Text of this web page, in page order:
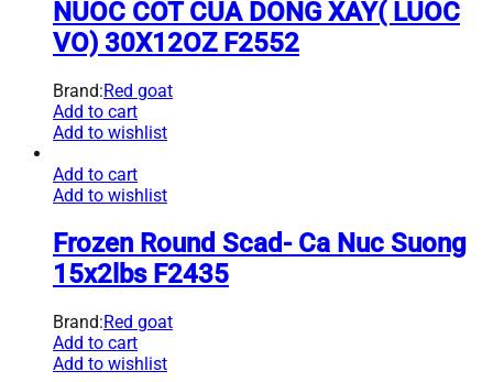
NUOC COT CUA DONG XAY( LUOC
VO) 30X12OZ F2552
Brand:Red goat
Add to cart
Add to wishlist
Add to cart
Add to wishlist
Frozen Round Scad- Ca Nuc Suong
15x2lbs F2435
Brand:Red goat
Add to cart
Add to wishlist